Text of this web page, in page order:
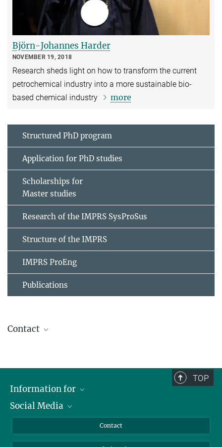
Björn-Johannes Harder
NOVEMBER 19, 2018
Research sheds light on how to transform the current
petrochemical industry into a more sustainable bio-
based chemical industry
more
Structured PhD program
Application for PhD studies
Scholarships for
Master studies
Research of the IMPRS SysProSus
Structure of the IMPRS
IMPRS ProEng
Publications
Contact
imprs@...
Benedikt Benziger
PR
TOP
Information for
Scientists
Social Media
Contact